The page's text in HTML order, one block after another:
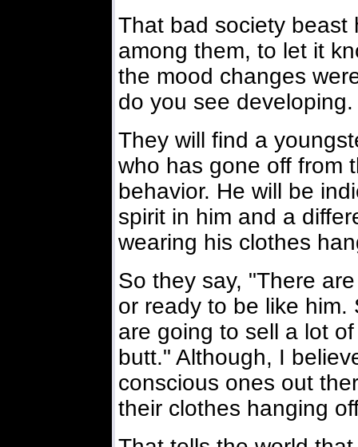
That bad society beast
among them, to let it
the mood changes
do you see developing.
They will find a
who has gone off from
behavior. He will be
spirit in him and a
wearing his clothes
So they say, "There
or ready to be like him.
are going to sell a lot
butt." Although, I
conscious ones out
their clothes hanging